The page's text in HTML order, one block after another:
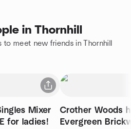
in Thornhill
meet new friends in Thornhill
Mixer
for ladies!
Crother Woods
Evergreen